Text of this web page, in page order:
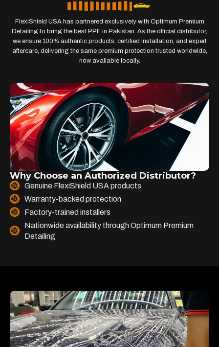
FlexiShield USA has partnered exclusively with Optimum Premium
Detailing to bring the best PPF in Pakistan. As the official distributor,
we ensure 100% authentic products, certified installation, and expert
aftercare, delivering the same premium protection trusted worldwide,
now available locally.
Why Choose an Authorized Distributor?
Genuine FlexiShield USA products
Warranty-backed protection
Factory-trained installers
Nationwide availability through Optimum Premium
Detailing